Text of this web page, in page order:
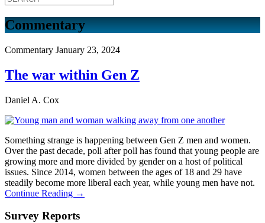
Commentary
Commentary January 23, 2024
The war within Gen Z
Daniel A. Cox
Something strange is happening between Gen Z men and women.
Over the past decade, poll after poll has found that young people are
growing more and more divided by gender on a host of political
issues. Since 2014, women between the ages of 18 and 29 have
steadily become more liberal each year, while young men have not.
Continue Reading →
Survey Reports